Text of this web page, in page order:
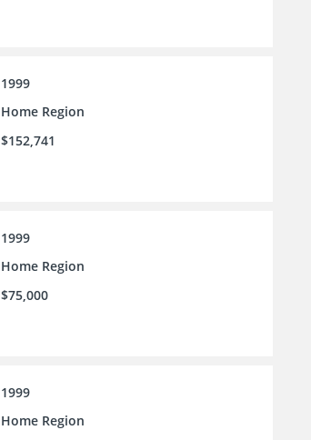
1999
Home Region
$152,741
1999
Home Region
$75,000
1999
Home Region